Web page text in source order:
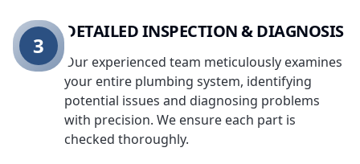
DETAILED INSPECTION & DIAGNOSIS
Our experienced team meticulously examines
your entire plumbing system, identifying
potential issues and diagnosing problems
with precision. We ensure each part is
checked thoroughly.
3